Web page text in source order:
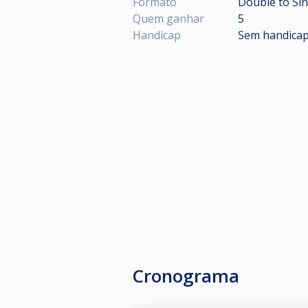
Quem ganhar
5
Handicap
Sem handicap
Cronograma